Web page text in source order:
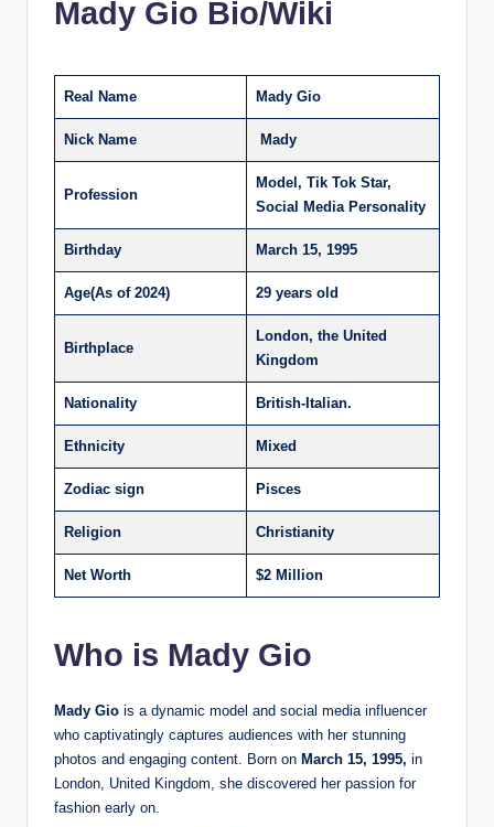
Mady Gio Bio/Wiki
Real Name Mady Gio
Nick Name Mady
Profession
Model, Tik Tok Star,
Social Media Personality
Birthday March 15, 1995
Age(As of 2024) 29 years old
Birthplace
London, the United
Kingdom
Nationality British-Italian.
Ethnicity Mixed
Zodiac sign Pisces
Religion Christianity
Net Worth $2 Million
Who is Mady Gio
Mady Gio is a dynamic model and social media influencer
who captivatingly captures audiences with her stunning
photos and engaging content. Born on March 15, 1995, in
London, United Kingdom, she discovered her passion for
fashion early on.